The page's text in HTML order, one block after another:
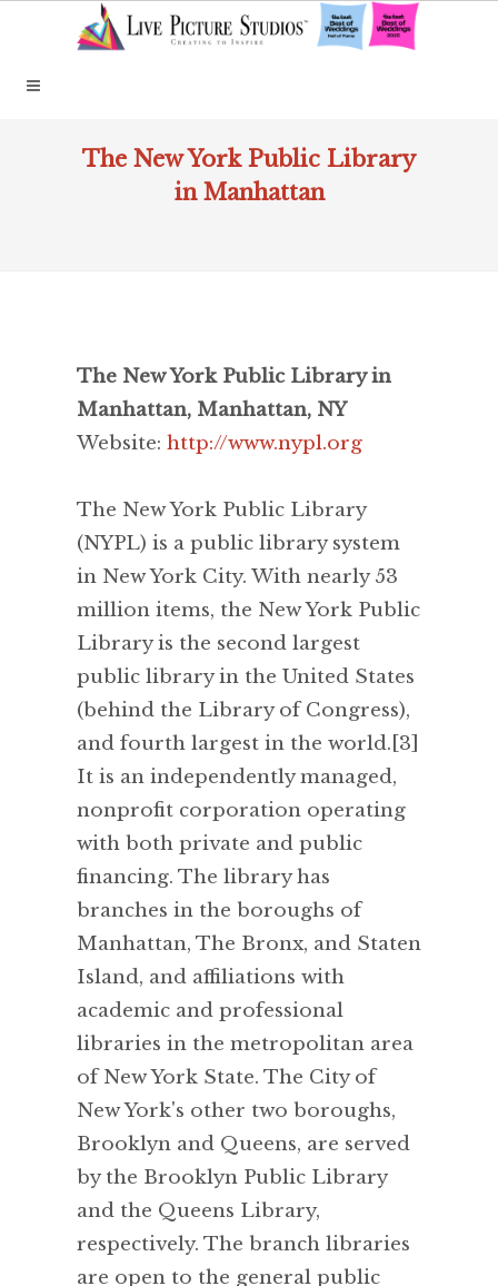
The New York Public Library
in Manhattan
The New York Public Library in
Manhattan, Manhattan, NY
Website: http://www.nypl.org
The New York Public Library
(NYPL) is a public library system
in New York City. With nearly 53
million items, the New York Public
Library is the second largest
public library in the United States
(behind the Library of Congress),
and fourth largest in the world.[3]
It is an independently managed,
nonprofit corporation operating
with both private and public
financing. The library has
branches in the boroughs of
Manhattan, The Bronx, and Staten
Island, and affiliations with
academic and professional
libraries in the metropolitan area
of New York State. The City of
New York's other two boroughs,
Brooklyn and Queens, are served
by the Brooklyn Public Library
and the Queens Library,
respectively. The branch libraries
are open to the general public